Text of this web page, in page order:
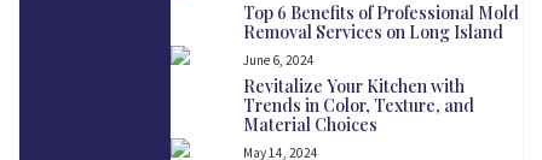
Top 6 Benefits of Professional Mold
Removal Services on Long Island
June 6, 2024
Revitalize Your Kitchen with
Trends in Color, Texture, and
Material Choices
May 14, 2024